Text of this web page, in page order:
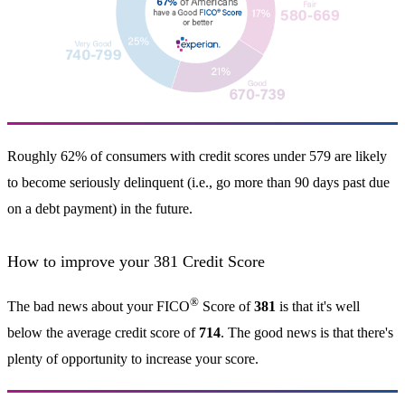
Roughly 62% of consumers with credit scores under 579 are likely
to become seriously delinquent (i.e., go more than 90 days past due
on a debt payment) in the future.
How to improve your 381 Credit Score
The bad news about your FICO® Score of381 is that it's well
below the average credit score of 714. The good news is that there's
plenty of opportunity to increase your score.